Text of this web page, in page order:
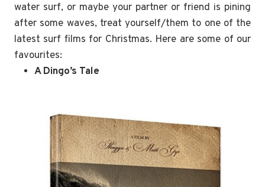
water surf, or maybe your partner or friend is pining
after some waves, treat yourself/them to one of the
latest surf films for Christmas. Here are some of our
favourites:
A Dingo’s Tale